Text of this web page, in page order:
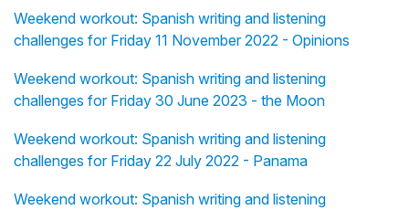
Weekend workout: Spanish writing and listening
challenges for Friday 11 November 2022 - Opinions
Weekend workout: Spanish writing and listening
challenges for Friday 30 June 2023 - the Moon
Weekend workout: Spanish writing and listening
challenges for Friday 22 July 2022 - Panama
Weekend workout: Spanish writing and listening